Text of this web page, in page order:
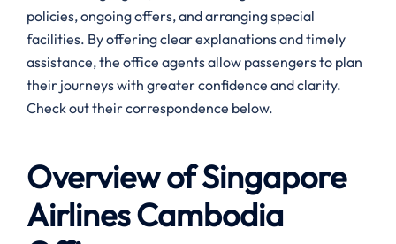
policies, ongoing offers, and arranging special
facilities. By offering clear explanations and timely
assistance, the office agents allow passengers to plan
their journeys with greater confidence and clarity.
Check out their correspondence below.
Overview of Singapore
AirlinesCambodia